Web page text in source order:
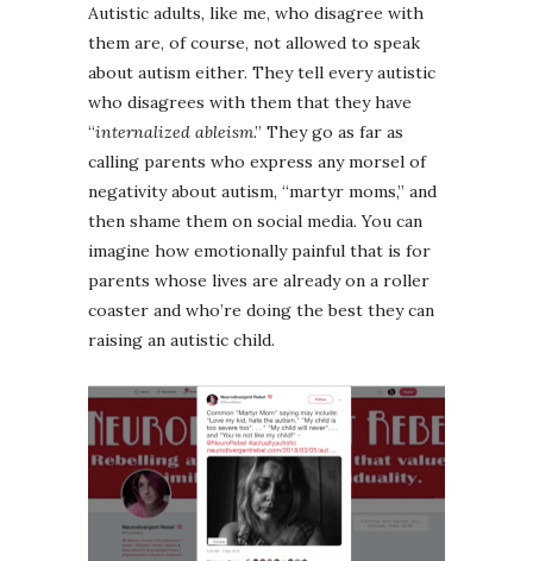
Autistic adults, like me, who disagree with
them are, of course, not allowed to speak
about autism either. They tell every autistic
who disagrees with them that they have
“internalized ableism.” They go as far as
calling parents who express any morsel of
negativity about autism, “martyr moms,” and
then shame them on social media. You can
imagine how emotionally painful that is for
parents whose lives are already on a roller
coaster and who’re doing the best they can
raising an autistic child.